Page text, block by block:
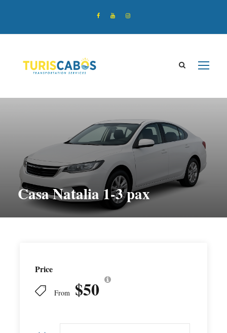
Casa Natalia 1-3 pax
Price
From $50